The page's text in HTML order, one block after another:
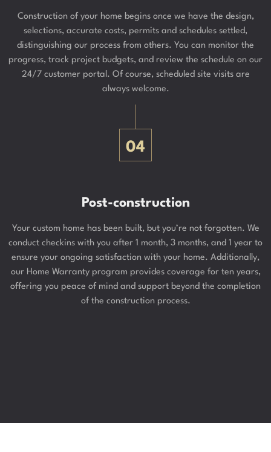
Construction of your home begins once we have the design,
selections, accurate costs, permits and schedules settled,
distinguishing our process from others. You can monitor the
progress, track project budgets, and review the schedule on our
24/7 customer portal. Of course, scheduled site visits are
always welcome.
04
Post-construction
Your custom home has been built, but you’re not forgotten. We
conduct checkins with you after 1 month, 3 months, and 1 year to
ensure your ongoing satisfaction with your home. Additionally,
our Home Warranty program provides coverage for ten years,
offering you peace of mind and support beyond the completion
of the construction process.